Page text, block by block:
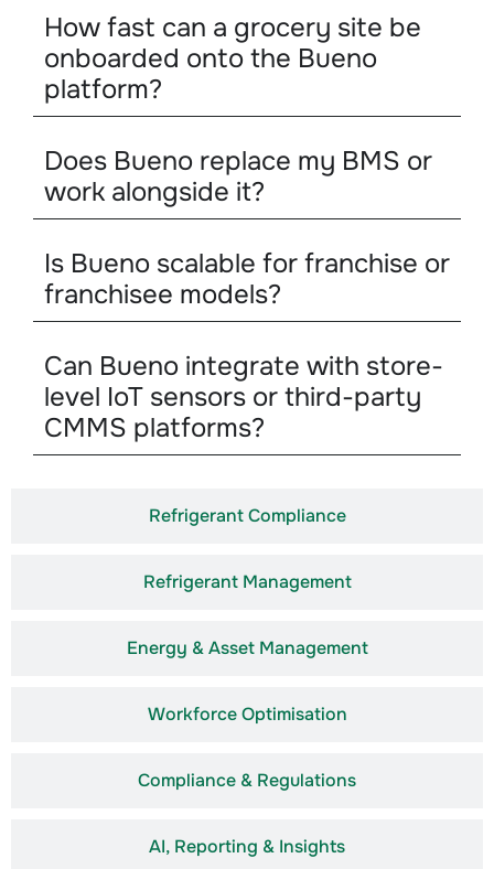
Refrigerant Compliance
Refrigerant Management
Energy & Asset Management
Workforce Optimisation
Compliance & Regulations
AI, Reporting & Insights
How fast can a grocery site be
onboarded onto the Bueno
platform?
Does Bueno replace my BMS or
work alongside it?
Is Bueno scalable for franchise or
franchisee models?
Can Bueno integrate with store-
level IoT sensors or third-party
CMMS platforms?